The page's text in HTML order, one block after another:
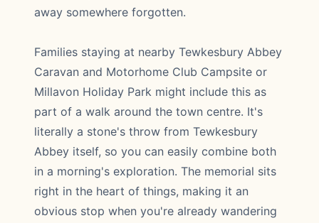
away somewhere forgotten.
Families staying at nearby Tewkesbury Abbey
Caravan and Motorhome Club Campsite or
Millavon Holiday Park might include this as
part of a walk around the town centre. It's
literally a stone's throw from Tewkesbury
Abbey itself, so you can easily combine both
in a morning's exploration. The memorial sits
right in the heart of things, making it an
obvious stop when you're already wandering